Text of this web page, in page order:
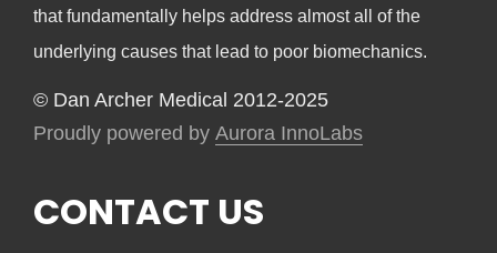
that fundamentally helps address almost all of the
underlying causes that lead to poor biomechanics.
© Dan Archer Medical 2012-2025
Proudly powered by Aurora InnoLabs
CONTACT US